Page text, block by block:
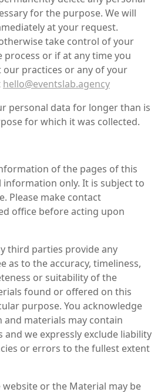
for the purpose. We will
at your request.
take control of your
process or if at any time you
our practices or any of your
hello@eventslab.agency
personal data for longer than is
for which it was collected.
of the pages of this
only. It is subject to
Please make contact
office before acting upon
third parties provide any
as to the accuracy, timeliness,
or suitability of the
found or offered on this
purpose. You acknowledge
materials may contain
we expressly exclude liability
or errors to the fullest extent
or the Material may be